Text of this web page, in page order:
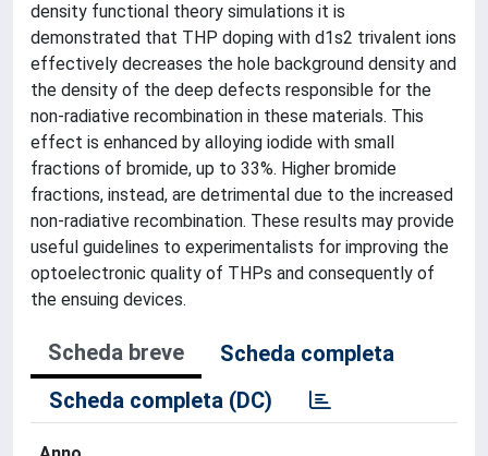
density functional theory simulations it is
demonstrated that THP doping with d1s2 trivalent ions
effectively decreases the hole background density and
the density of the deep defects responsible for the
non-radiative recombination in these materials. This
effect is enhanced by alloying iodide with small
fractions of bromide, up to 33%. Higher bromide
fractions, instead, are detrimental due to the increased
non-radiative recombination. These results may provide
useful guidelines to experimentalists for improving the
optoelectronic quality of THPs and consequently of
the ensuing devices.
Scheda breve
Scheda completa
Scheda completa (DC)